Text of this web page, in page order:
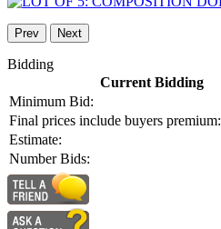
Prev Next
Bidding
Current Bidding
Minimum Bid:
Final prices include buyers premium:
Estimate:
Number Bids: